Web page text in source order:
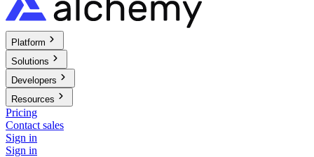
Platform
Solutions
Developers
Resources
Pricing
Contact sales
Sign in
Sign in